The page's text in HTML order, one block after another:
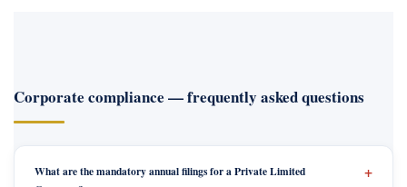
Corporate compliance — frequently asked questions
What are the mandatory annual filings for a Private Limited